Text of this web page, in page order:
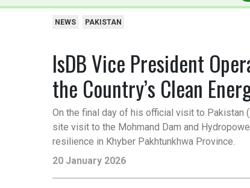
NEWS PAKISTAN
IsDB Vice President
the Country’s Clean
On the final day of his official visit to Pakistan
site visit to the Mohmand Dam and
resilience in Khyber Pakhtunkhwa Province.
20 January 2026